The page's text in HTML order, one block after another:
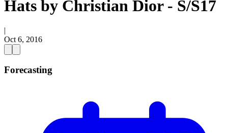
Hats by Christian Dior - S/S17
|
Oct 6, 2016
Forecasting